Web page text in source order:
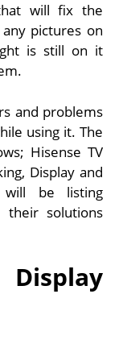
will fix the
pictures on
is still on it
and problems
using it. The
Hisense TV
Display and
will be listing
their solutions